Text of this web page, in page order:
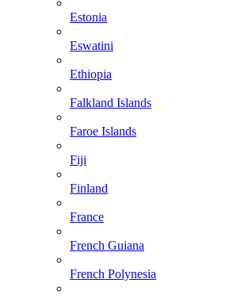
Estonia
Eswatini
Ethiopia
Falkland Islands
Faroe Islands
Fiji
Finland
France
French Guiana
French Polynesia